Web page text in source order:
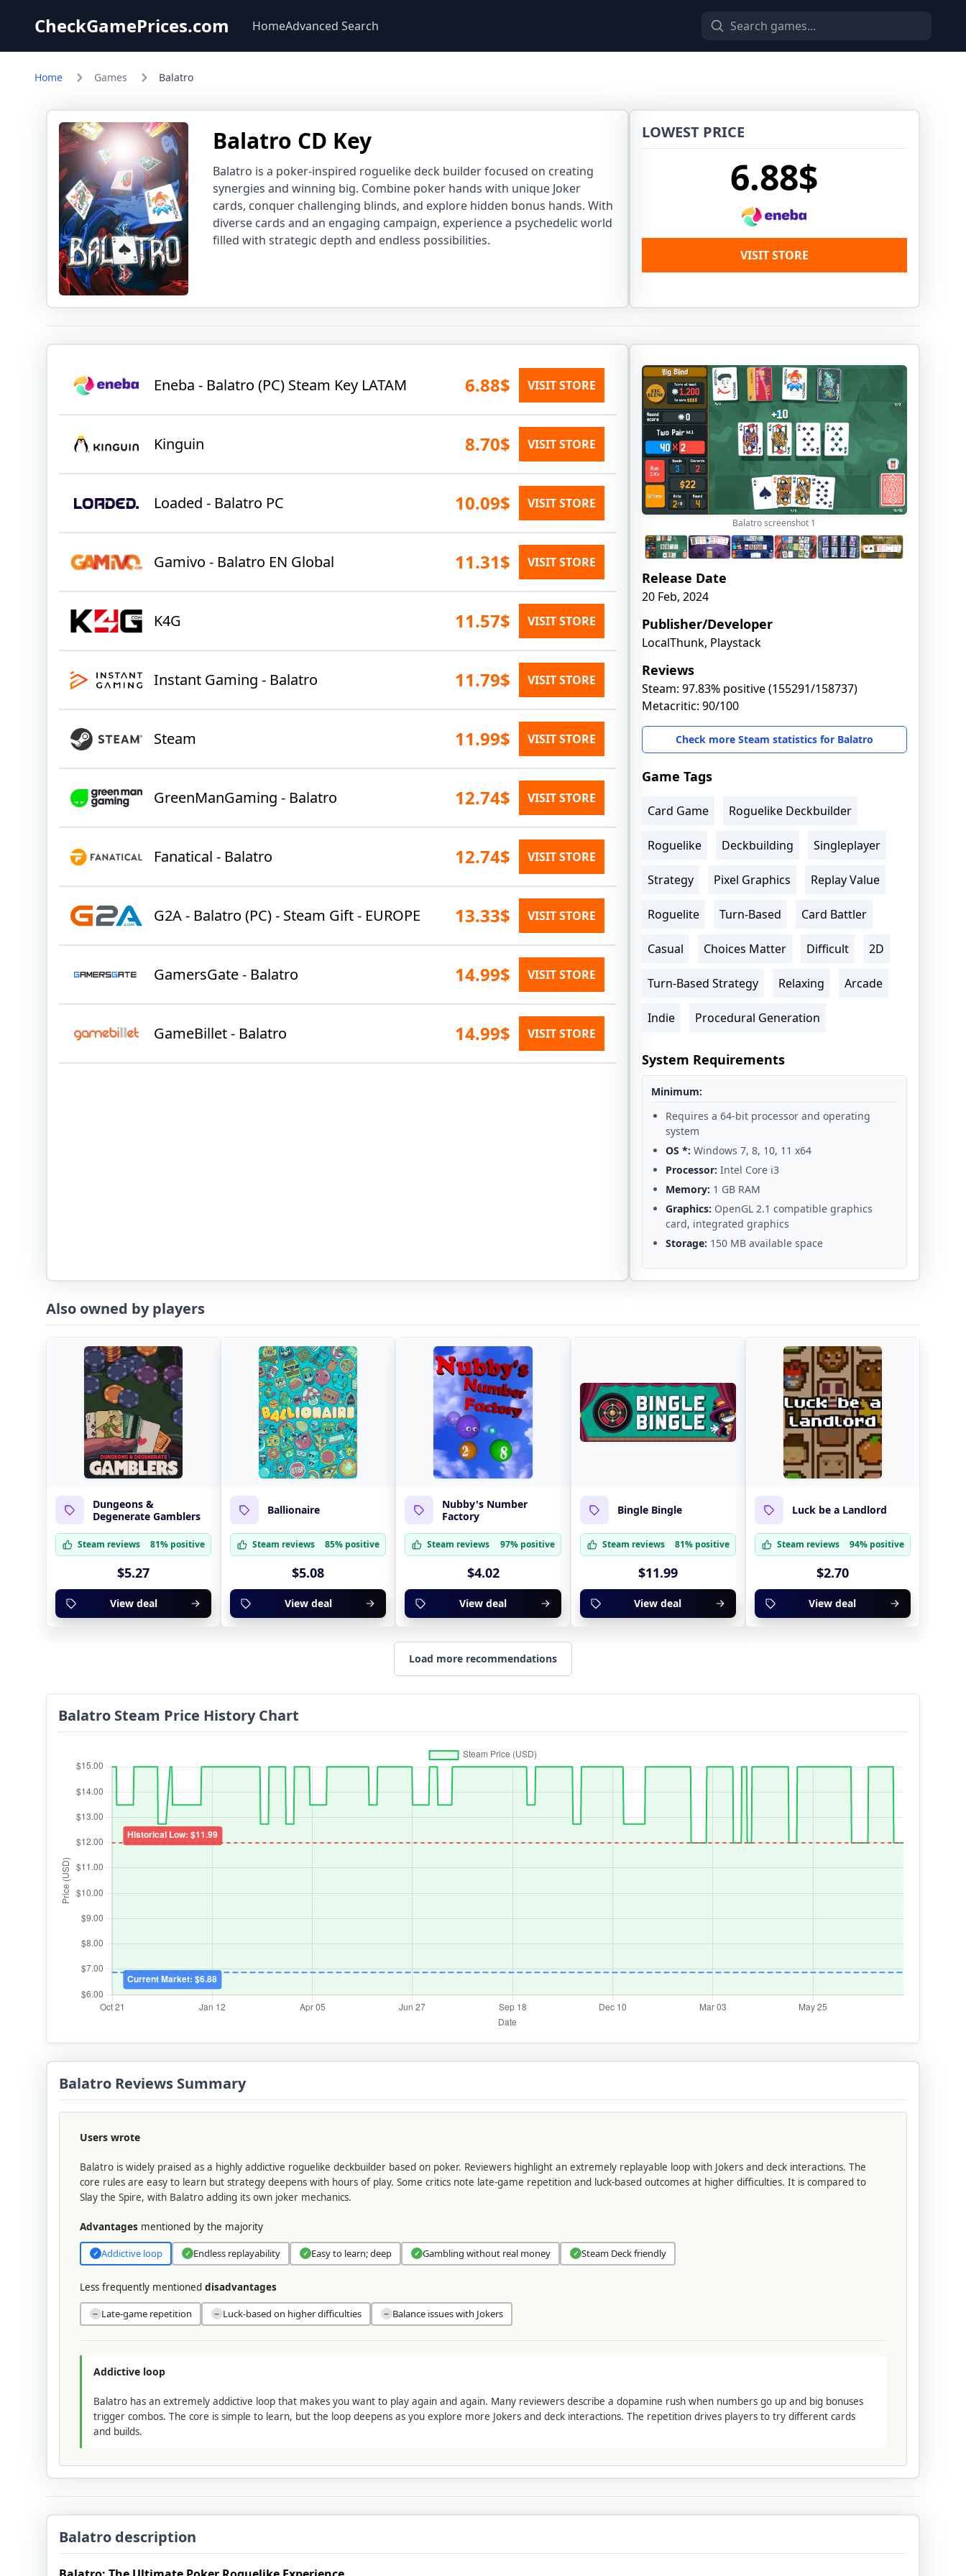
CheckGamePrices.com HomeAdvanced Search
Home Games Balatro
Balatro CD Key
Balatro is a poker-inspired roguelike deck builder focused on creating
synergies and winning big. Combine poker hands with unique Joker
cards, conquer challenging blinds, and explore hidden bonus hands. With
diverse cards and an engaging campaign, experience a psychedelic world
filled with strategic depth and endless possibilities.
LOWEST PRICE
6.88$
VISIT STORE
Eneba - Balatro (PC) Steam Key LATAM 6.88$ VISIT STORE
Kinguin 8.70$ VISIT STORE
Loaded - Balatro PC 10.09$ VISIT STORE
Gamivo - Balatro EN Global 11.31$ VISIT STORE
K4G 11.57$ VISIT STORE
Instant Gaming - Balatro 11.79$ VISIT STORE
Steam 11.99$ VISIT STORE
GreenManGaming - Balatro 12.74$ VISIT STORE
Fanatical - Balatro 12.74$ VISIT STORE
G2A - Balatro (PC) - Steam Gift - EUROPE 13.33$ VISIT STORE
GamersGate - Balatro 14.99$ VISIT STORE
GameBillet - Balatro 14.99$ VISIT STORE
Balatro screenshot 1
Release Date
20 Feb, 2024
Publisher/Developer
LocalThunk, Playstack
Reviews
Steam: 97.83% positive (155291/158737)
Metacritic: 90/100
Check more Steam statistics for Balatro
Game Tags
Card Game Roguelike Deckbuilder
Roguelike Deckbuilding Singleplayer
Strategy Pixel Graphics Replay Value
Roguelite Turn-Based Card Battler
Casual Choices Matter Difficult 2D
Turn-Based Strategy Relaxing Arcade
Indie Procedural Generation
System Requirements
Minimum:
Requires a 64-bit processor and operating
system
OS *: Windows 7, 8, 10, 11 x64
Processor: Intel Core i3
Memory: 1 GB RAM
Graphics: OpenGL 2.1 compatible graphics
card, integrated graphics
Storage: 150 MB available space
Also owned by players
Dungeons &
Degenerate Gamblers
Steam reviews 81% positive
$5.27
View deal
Ballionaire
Steam reviews 85% positive
$5.08
View deal
Nubby's Number
Factory
Steam reviews 97% positive
$4.02
View deal
Bingle Bingle
Steam reviews 81% positive
$11.99
View deal
Luck be a Landlord
Steam reviews 94% positive
$2.70
View deal
Load more recommendations
Balatro Steam Price History Chart
Balatro Reviews Summary
Users wrote
Balatro is widely praised as a highly addictive roguelike deckbuilder based on poker. Reviewers highlight an extremely replayable loop with Jokers and deck interactions. The
core rules are easy to learn but strategy deepens with hours of play. Some critics note late-game repetition and luck-based outcomes at higher difficulties. It is compared to
Slay the Spire, with Balatro adding its own joker mechanics.
Advantages mentioned by the majority
✓ Addictive loop ✓ Endless replayability ✓ Easy to learn; deep ✓ Gambling without real money ✓ Steam Deck friendly
Less frequently mentioned disadvantages
− Late-game repetition − Luck-based on higher difficulties − Balance issues with Jokers
Addictive loop
Balatro has an extremely addictive loop that makes you want to play again and again. Many reviewers describe a dopamine rush when numbers go up and big bonuses
trigger combos. The core is simple to learn, but the loop deepens as you explore more Jokers and deck interactions. The repetition drives players to try different cards
and builds.
Balatro description